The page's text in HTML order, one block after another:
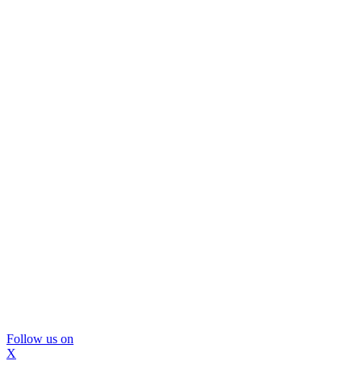
Follow us on
X